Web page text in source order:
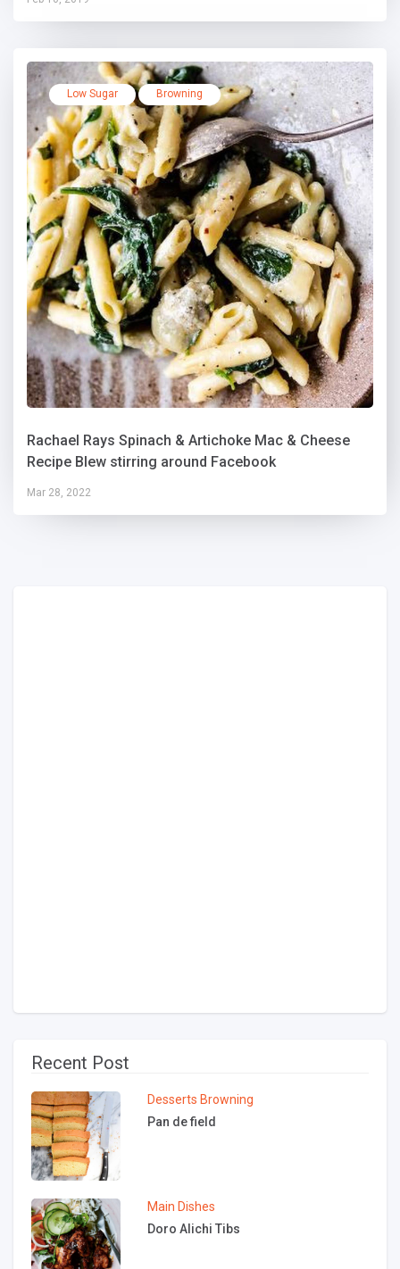
Low Sugar Browning
Rachael Rays Spinach & Artichoke Mac & Cheese
Recipe Blew stirring around Facebook
Mar 28, 2022
Recent Post
Desserts Browning
Pan de field
Main Dishes
Doro Alichi Tibs